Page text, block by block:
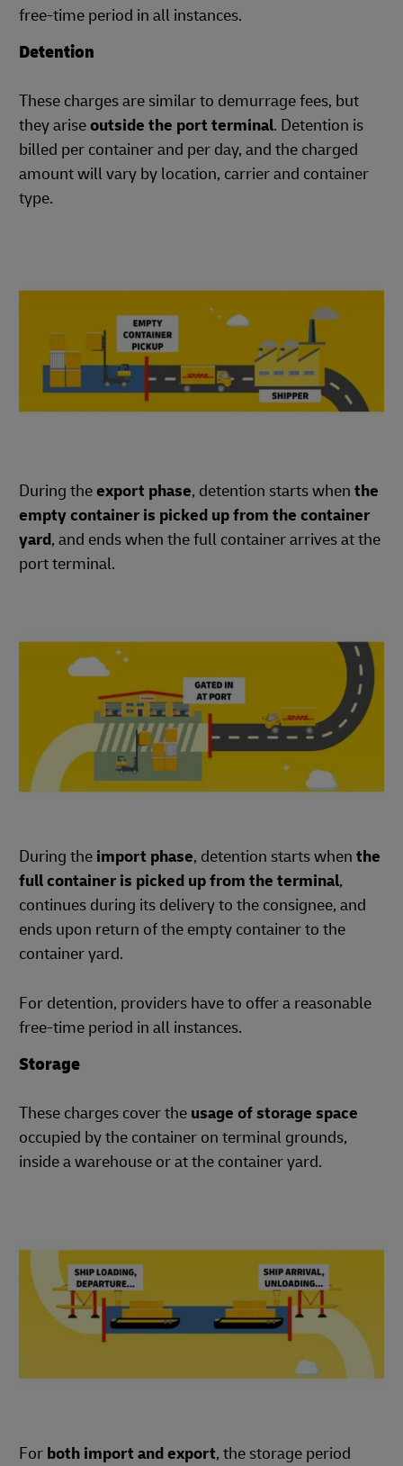
free-time period in all instances.
Detention
These charges are similar to demurrage fees, but
they ariseoutside the port terminal. Detention is
billed per container and per day, and the charged
amount will vary by location, carrier and container
type.
During theexport phase, detention starts when the
empty container is picked up from the container
yard, and ends when the full container arrives at the
port terminal.
During the import phase, detention starts when the
full container is picked up from the terminal,
continues during its delivery to the consignee, and
ends upon return of the empty container to the
container yard.
For detention, providers have to offer a reasonable
free-time period in all instances.
Storage
These charges cover the usage of storage space
occupied by the container on terminal grounds,
inside a warehouse or at the container yard.
For both import and export, the storage period